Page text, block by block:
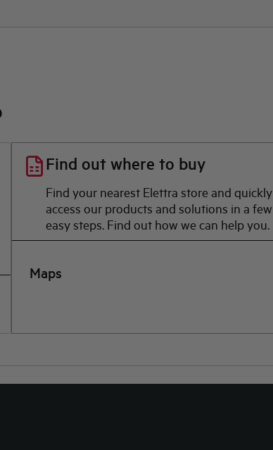
Find out where to buy
Find your nearest Elettra store and quickly
access our products and solutions in a few
easy steps. Find out how we can help you.
Maps